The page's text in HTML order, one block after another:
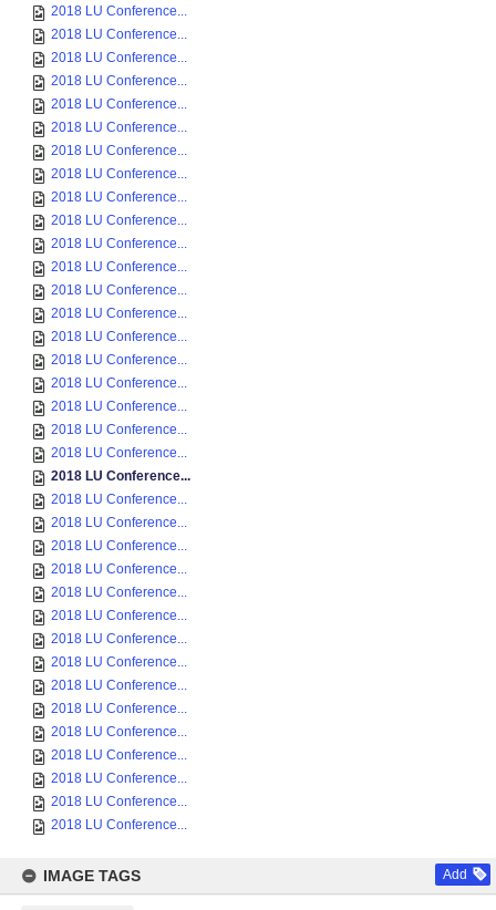
2018 LU Conference...
2018 LU Conference...
2018 LU Conference...
2018 LU Conference...
2018 LU Conference...
2018 LU Conference...
2018 LU Conference...
2018 LU Conference...
2018 LU Conference...
2018 LU Conference...
2018 LU Conference...
2018 LU Conference...
2018 LU Conference...
2018 LU Conference...
2018 LU Conference...
2018 LU Conference...
2018 LU Conference...
2018 LU Conference...
2018 LU Conference...
2018 LU Conference...
2018 LU Conference...
2018 LU Conference...
2018 LU Conference...
2018 LU Conference...
2018 LU Conference...
2018 LU Conference...
2018 LU Conference...
2018 LU Conference...
2018 LU Conference...
2018 LU Conference...
2018 LU Conference...
2018 LU Conference...
2018 LU Conference...
2018 LU Conference...
2018 LU Conference...
2018 LU Conference...
IMAGE TAGS Add